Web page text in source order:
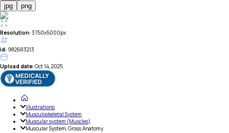
jpg png
Resolution: 3750x5000px
id: 982683213
Upload date: Oct 14, 2025
Illustrations
Musculoskeletal System
Muscular system (Muscles)
Muscular System, Gross Anatomy